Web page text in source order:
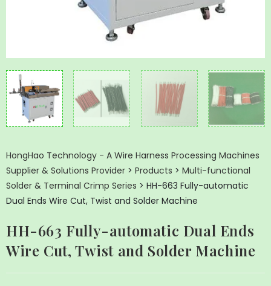
HongHao Technology - A Wire Harness Processing Machines
Supplier & Solutions Provider > Products > Multi-functional
Solder & Terminal Crimp Series > HH-663 Fully-automatic
Dual Ends Wire Cut, Twist and Solder Machine
HH-663 Fully-automatic Dual Ends
Wire Cut, Twist and Solder Machine